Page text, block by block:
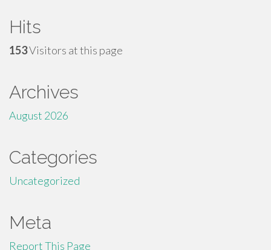
Hits
153Visitors at this page
Archives
August 2026
Categories
Uncategorized
Meta
Report This Page